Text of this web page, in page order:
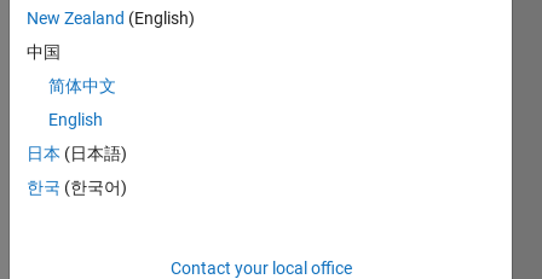
proce
ss for
contr
the C
autoc
ode
New Zealand (English)
中国
简体中文
English
日本 (日本語)
한국 (한국어)
Contact your local office